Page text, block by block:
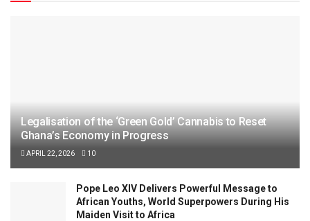
Legalisation of the ‘Green Gold’ Cannabis to Reset
Ghana’s Economy in Progress
APRIL 22, 2026 10
Pope Leo XIV Delivers Powerful Message to
African Youths, World Superpowers During His
Maiden Visit to Africa